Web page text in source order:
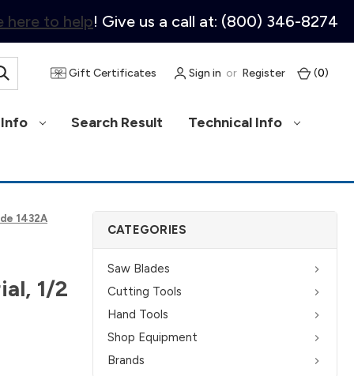
here to help! Give us a call at: (800) 346-8274
Gift Certificates Sign in or Register (0)
Search Result Technical Info
CATEGORIES
Saw Blades
Cutting Tools
Hand Tools
Shop Equipment
Brands
1432A
1/2